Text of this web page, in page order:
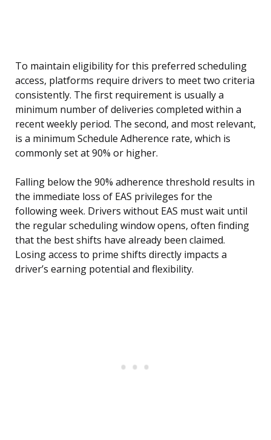
To maintain eligibility for this preferred scheduling
access, platforms require drivers to meet two criteria
consistently. The first requirement is usually a
minimum number of deliveries completed within a
recent weekly period. The second, and most relevant,
is a minimum Schedule Adherence rate, which is
commonly set at 90% or higher.
Falling below the 90% adherence threshold results in
the immediate loss of EAS privileges for the
following week. Drivers without EAS must wait until
the regular scheduling window opens, often finding
that the best shifts have already been claimed.
Losing access to prime shifts directly impacts a
driver’s earning potential and flexibility.